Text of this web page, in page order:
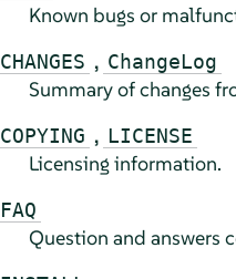
Known bugs or
CHANGES , ChangeLog
Summary of changes
COPYING , LICENSE
Licensing information.
FAQ
Question and answers